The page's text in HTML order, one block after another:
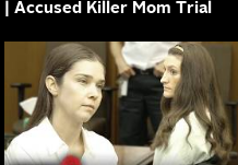
| Accused Killer Mom Trial